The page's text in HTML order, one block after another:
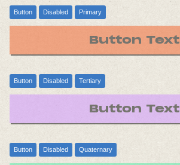
Button Disabled Primary
Button Text
Button Disabled Tertiary
Button Text
Button Disabled Quaternary